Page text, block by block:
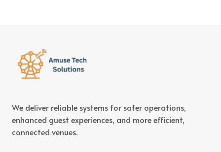
We deliver reliable systems for safer operations,
enhanced guest experiences, and more efficient,
connected venues.